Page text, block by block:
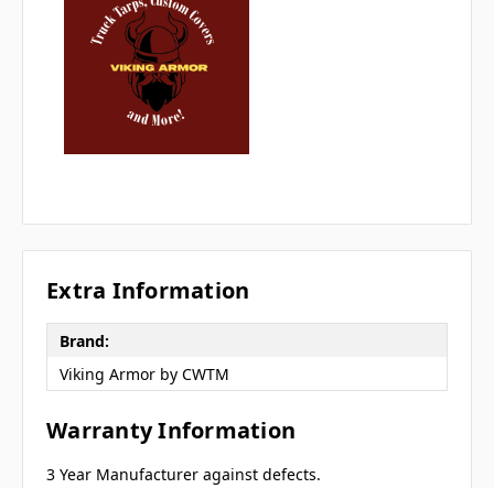
Extra Information
Brand:
Viking Armor by CWTM
Warranty Information
3 Year Manufacturer against defects.